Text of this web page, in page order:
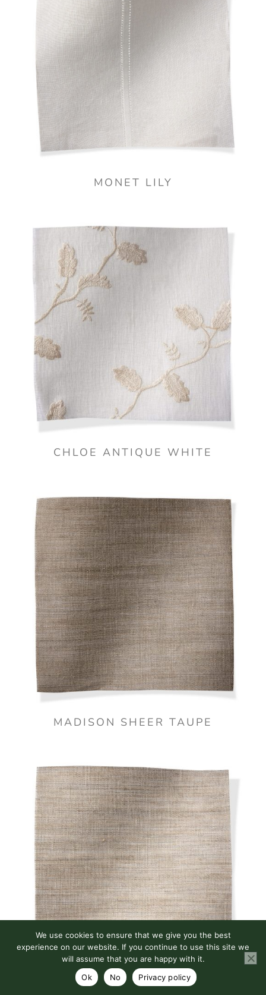
MONET LILY
CHLOE ANTIQUE WHITE
MADISON SHEER TAUPE
We use cookies to ensure that we give you the best
experience on our website. If you continue to use this site we
will assume that you are happy with it.
Ok
No Privacy policy